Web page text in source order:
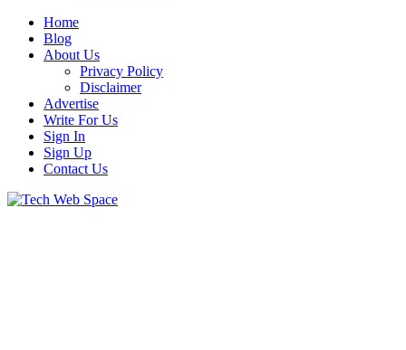
Home
Blog
About Us
Privacy Policy
Disclaimer
Advertise
Write For Us
Sign In
Sign Up
Contact Us